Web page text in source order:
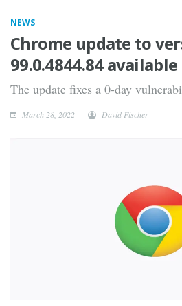
NEWS
Chrome update to
99.0.4844.84 available
The update fixes a 0-day
March 28, 2022 David Fischer